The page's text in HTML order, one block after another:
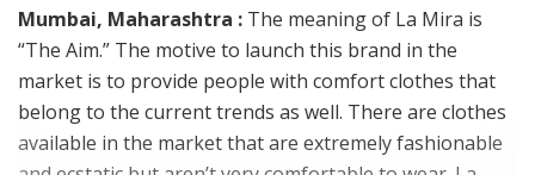
Mumbai, Maharashtra : The meaning of La Mira is
“The Aim.” The motive to launch this brand in the
market is to provide people with comfort clothes that
belong to the current trends as well. There are clothes
available in the market that are extremely fashionable